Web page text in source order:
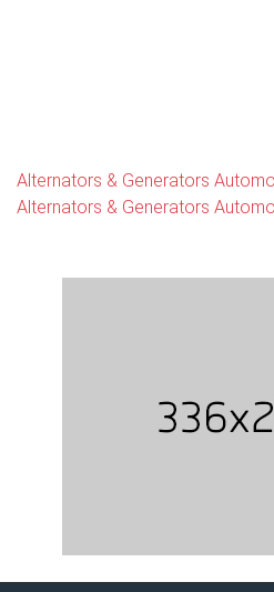
Alternators & Generators
Alternators & Generators